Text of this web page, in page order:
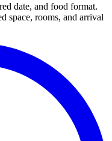
date, and food format.
space, rooms, and arrival